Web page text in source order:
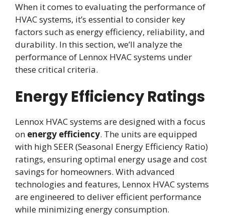
When it comes to evaluating the performance of
HVAC systems, it’s essential to consider key
factors such as energy efficiency, reliability, and
durability. In this section, we’ll analyze the
performance of Lennox HVAC systems under
these critical criteria.
Energy Efficiency Ratings
Lennox HVAC systems are designed with a focus
on energy efficiency. The units are equipped
with high SEER (Seasonal Energy Efficiency Ratio)
ratings, ensuring optimal energy usage and cost
savings for homeowners. With advanced
technologies and features, Lennox HVAC systems
are engineered to deliver efficient performance
while minimizing energy consumption.